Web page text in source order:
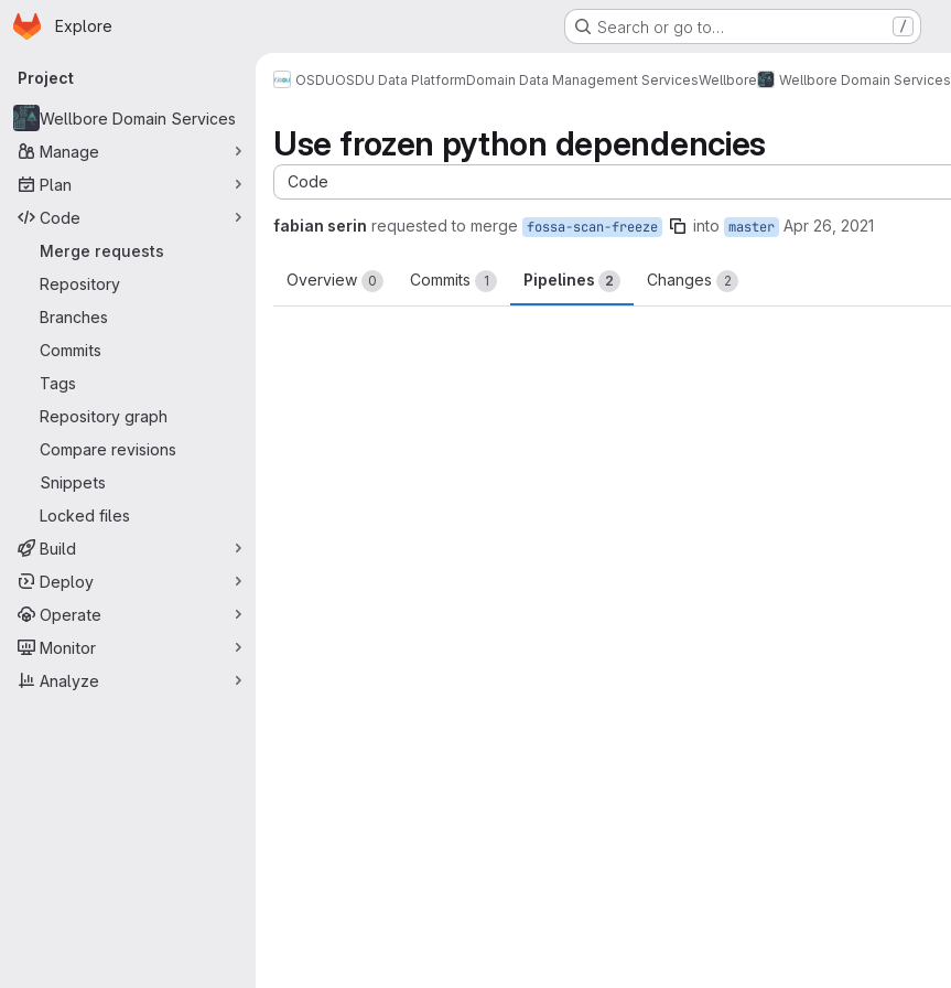
Skip to main content
Homepage
Explore Search or go to… /
Primary navigation
Project
Wellbore Domain Services
Manage
Plan
Code
Merge requests
Repository
Branches
Commits
Tags
Repository graph
Compare revisions
Snippets
Locked files
Build
Deploy
Operate
Monitor
Analyze
OSDUOSDU Data PlatformDomain Data Management ServicesWellbore Wellbore Domain Services
Use frozen python dependencies
Code
fabian serin requested to merge fossa-scan-freeze into master Apr 26, 2021
Overview 0 Commits 1 Pipelines 2 Changes 2